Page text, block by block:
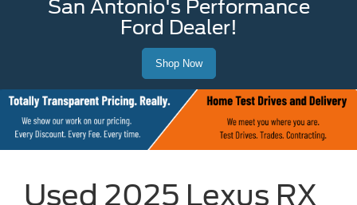
San Antonio's Performance
Ford Dealer!
Shop Now
Used 2025 Lexus RX